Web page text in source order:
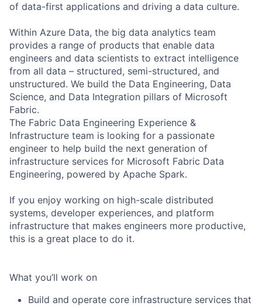
of data-first applications and driving a data culture.
Within Azure Data, the big data analytics team
provides a range of products that enable data
engineers and data scientists to extract intelligence
from all data – structured, semi-structured, and
unstructured. We build the Data Engineering, Data
Science, and Data Integration pillars of Microsoft
Fabric.
The Fabric Data Engineering Experience &
Infrastructure team is looking for a passionate
engineer to help build the next generation of
infrastructure services for Microsoft Fabric Data
Engineering, powered by Apache Spark.
If you enjoy working on high-scale distributed
systems, developer experiences, and platform
infrastructure that makes engineers more productive,
this is a great place to do it.
What you’ll work on
Build and operate core infrastructure services that